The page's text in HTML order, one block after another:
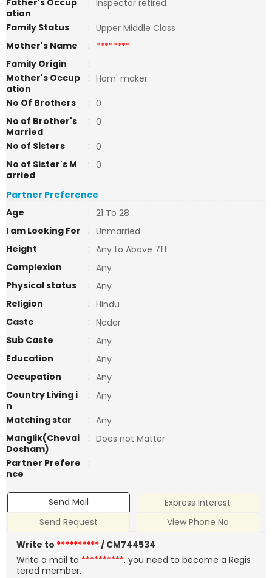
Father's Occup
ation
: Inspector retired
Family Status
: Upper Middle Class
Mother's Name
: ********
Family Origin
:
Mother's Occup
ation
: Hom' maker
No Of Brothers
: 0
No of Brother's
Married
: 0
No of Sisters
: 0
No of Sister's M
arried
: 0
Partner Preference
Age
: 21 To 28
I am Looking For
: Unmarried
Height
: Any to Above 7ft
Complexion
: Any
Physical status
: Any
Religion
: Hindu
Caste
: Nadar
Sub Caste
: Any
Education
: Any
Occupation
: Any
Country Living i
n
: Any
Matching star
: Any
Manglik(Chevai
Dosham)
: Does not Matter
Partner Prefere
nce
:
Send Mail
Express Interest
Send Request
View Phone No
Write to **********/ CM744534
Write a mail to **********, you need to become a Regis
tered member.